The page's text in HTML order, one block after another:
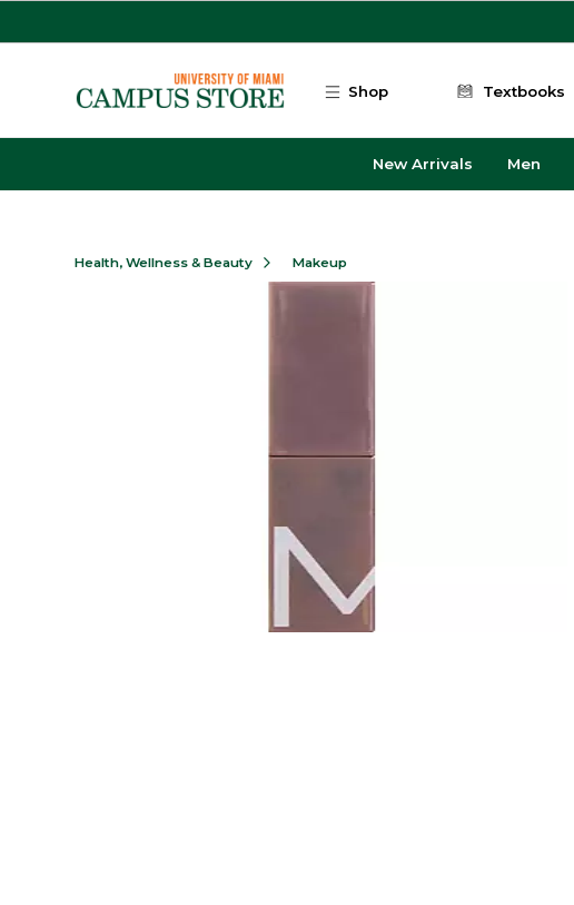
Shop Textbooks
New Arrivals Men
Health, Wellness & Beauty Makeup